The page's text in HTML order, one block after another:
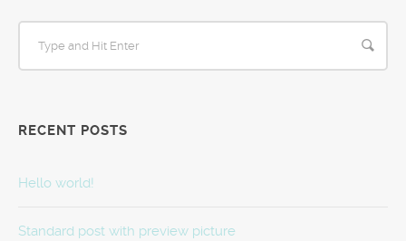
RECENT POSTS
Hello world!
Standard post with preview picture